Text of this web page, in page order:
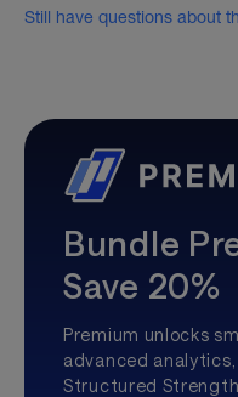
Still have questions about
Bundle
Save 20%
Premium unlocks
advanced
Structured